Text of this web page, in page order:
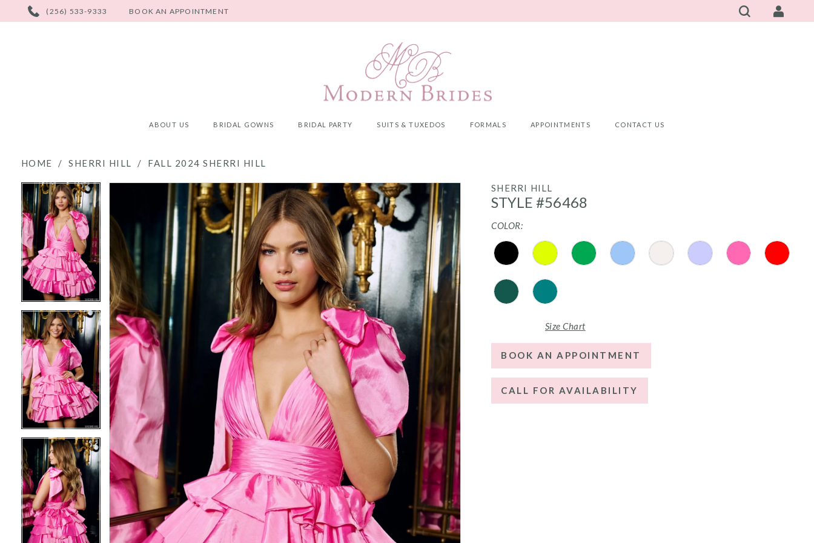
PHONE
US
(256) 533-9333 BOOK AN APPOINTMENT
ABOUT US BRIDAL GOWNS BRIDAL PARTY SUITS & TUXEDOS FORMALS APPOINTMENTS CONTACT US
HOME SHERRI HILL FALL 2024 SHERRI HILL
Products
Views
Carousel
Skip
to
end
PAUSE AUTOPLAY
PREVIOUS SLIDE
NEXT SLIDE
0
1
2
PAUSE AUTOPLAY
PREVIOUS SLIDE
NEXT SLIDE
2
SHERRI HILL
STYLE #56468
COLOR:
Size Chart
BOOK AN APPOINTMENT
CALL FOR AVAILABILITY